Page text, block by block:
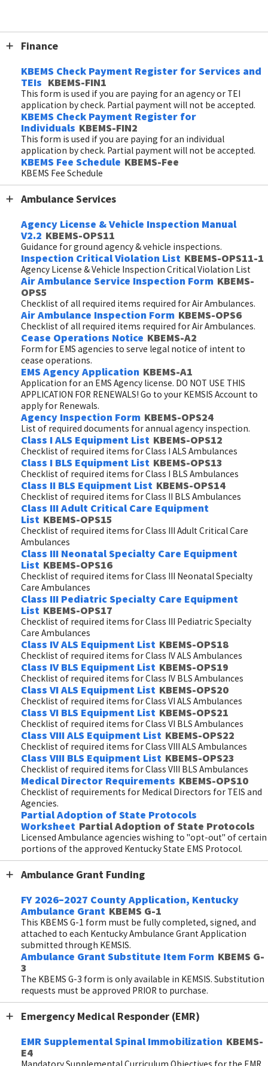
Forms
Finance
KBEMS Check Payment Register for Services and
TEIs KBEMS-FIN1
This form is used if you are paying for an agency or TEI
application by check. Partial payment will not be accepted.
KBEMS Check Payment Register for
Individuals KBEMS-FIN2
This form is used if you are paying for an individual
application by check. Partial payment will not be accepted.
KBEMS Fee Schedule KBEMS-Fee
KBEMS Fee Schedule
Ambulance Services
Agency License & Vehicle Inspection Manual
V2.2 KBEMS-OPS11
Guidance for ground agency & vehicle inspections.
Inspection Critical Violation List KBEMS-OPS11-1
Agency License & Vehicle Inspection Critical Violation List
Air Ambulance Service Inspection Form KBEMS-
OPS5
Checklist of all required items required for Air Ambulances.
Air Ambulance Inspection Form KBEMS-OPS6
Checklist of all required items required for Air Ambulances.
Cease Operations Notice KBEMS-A2
Form for EMS agencies to serve legal notice of intent to
cease operations.
EMS Agency Application KBEMS-A1
Application for an EMS Agency license. DO NOT USE THIS
APPLICATION FOR RENEWALS! Go to your KEMSIS Account to
apply for Renewals.
Agency Inspection Form KBEMS-OPS24
List of required documents for annual agency inspection.
Class I ALS Equipment List KBEMS-OPS12
Checklist of required items for Class I ALS Ambulances
Class I BLS Equipment List KBEMS-OPS13
Checklist of required items for Class I BLS Ambulances
Class II BLS Equipment List KBEMS-OPS14
Checklist of required items for Class II BLS Ambulances
Class III Adult Critical Care Equipment
List KBEMS-OPS15
Checklist of required items for Class III Adult Critical Care
Ambulances
Class III Neonatal Specialty Care Equipment
List KBEMS-OPS16
Checklist of required items for Class III Neonatal Specialty
Care Ambulances
Class III Pediatric Specialty Care Equipment
List KBEMS-OPS17
Checklist of required items for Class III Pediatric Specialty
Care Ambulances
Class IV ALS Equipment List KBEMS-OPS18
Checklist of required items for Class IV ALS Ambulances
Class IV BLS Equipment List KBEMS-OPS19
Checklist of required items for Class IV BLS Ambulances
Class VI ALS Equipment List KBEMS-OPS20
Checklist of required items for Class VI ALS Ambulances
Class VI BLS Equipment List KBEMS-OPS21
Checklist of required items for Class VI BLS Ambulances
Class VIII ALS Equipment List KBEMS-OPS22
Checklist of required items for Class VIII ALS Ambulances
Class VIII BLS Equipment List KBEMS-OPS23
Checklist of required items for Class VIII BLS Ambulances
Medical Director Requirements KBEMS-OPS10
Checklist of requirements for Medical Directors for TEIS and
Agencies.
Partial Adoption of State Protocols
Worksheet Partial Adoption of State Protocols
Licensed Ambulance agencies wishing to "opt-out" of certain
portions of the approved Kentucky State EMS Protocol.
Ambulance Grant Funding
FY 2026–2027 County Application, Kentucky
Ambulance Grant KBEMS G-1
This KBEMS G-1 form must be fully completed, signed, and
attached to each Kentucky Ambulance Grant Application
submitted through KEMSIS.
Ambulance Grant Substitute Item Form KBEMS G-
3
The KBEMS G-3 form is only available in KEMSIS. Substitution
requests must be approved PRIOR to purchase.
Emergency Medical Responder (EMR)
EMR Supplemental Spinal Immobilization KBEMS-
E4
Mandatory Supplemental Curriculum Objectives for the EMR